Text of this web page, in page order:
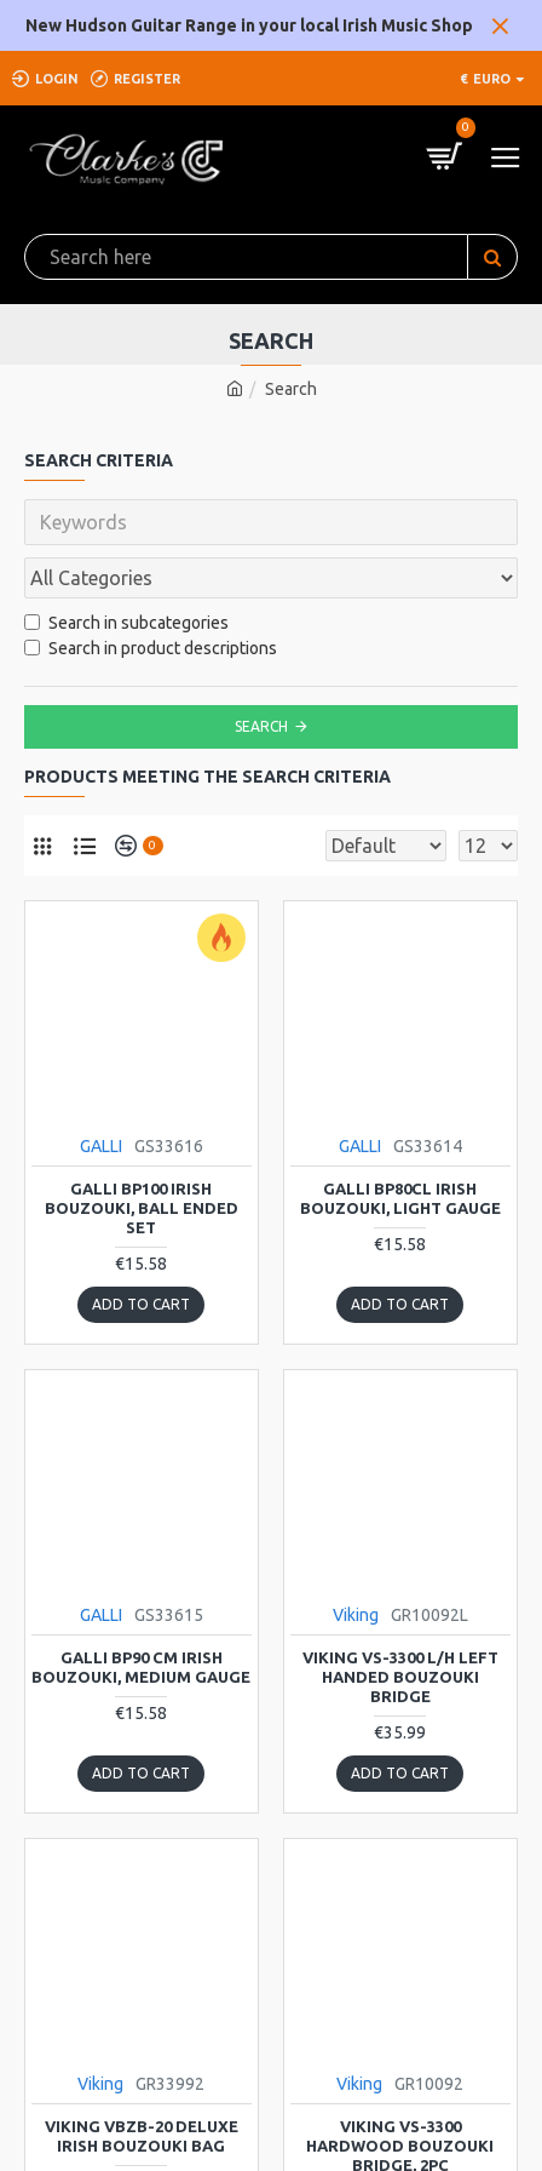
New Hudson Guitar Range in your local Irish Music Shop
LOGIN REGISTER € EURO
0
Search
SEARCH
SEARCH CRITERIA
Search in subcategories
Search in product descriptions
SEARCH
PRODUCTS MEETING THE SEARCH CRITERIA
0
GALLI GS33616
GALLI BP100 IRISH
BOUZOUKI, BALL ENDED
SET
€15.58
ADD TO CART
GALLI GS33614
GALLI BP80CL IRISH
BOUZOUKI, LIGHT GAUGE
€15.58
ADD TO CART
GALLI GS33615
GALLI BP90 CM IRISH
BOUZOUKI, MEDIUM GAUGE
€15.58
ADD TO CART
Viking GR10092L
VIKING VS-3300 L/H LEFT
HANDED BOUZOUKI
BRIDGE
€35.99
ADD TO CART
Viking GR33992
VIKING VBZB-20 DELUXE
IRISH BOUZOUKI BAG
Viking GR10092
VIKING VS-3300
HARDWOOD BOUZOUKI
BRIDGE, 2PC